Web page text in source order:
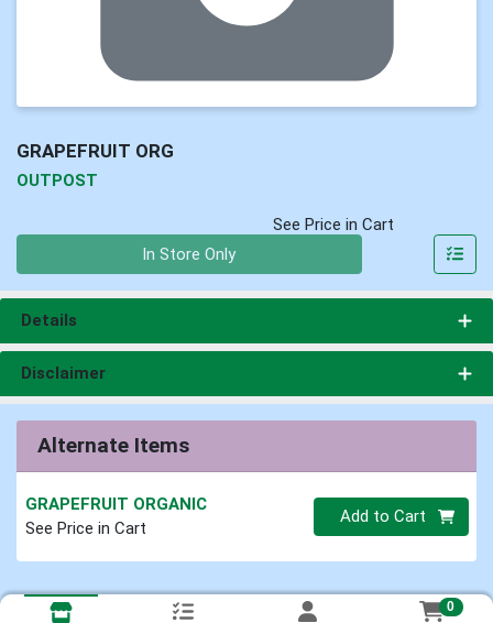
GRAPEFRUIT ORG
OUTPOST
See Price in Cart
In Store Only
Details
Disclaimer
Alternate Items
GRAPEFRUIT ORGANIC
See Price in Cart
Quantity 0
Add to Cart
0